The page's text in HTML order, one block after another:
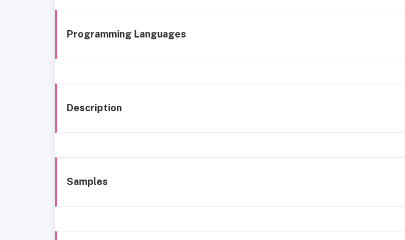
Programming Languages
Description
Samples